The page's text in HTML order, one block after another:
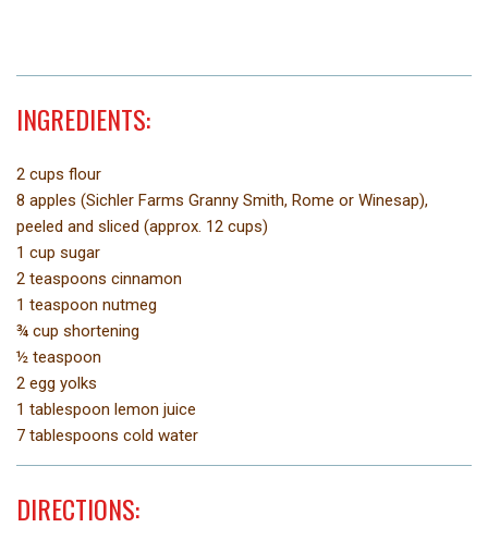
INGREDIENTS:
2 cups flour
8 apples (Sichler Farms Granny Smith, Rome or Winesap),
peeled and sliced (approx. 12 cups)
1 cup sugar
2 teaspoons cinnamon
1 teaspoon nutmeg
¾ cup shortening
½ teaspoon
2 egg yolks
1 tablespoon lemon juice
7 tablespoons cold water
DIRECTIONS: